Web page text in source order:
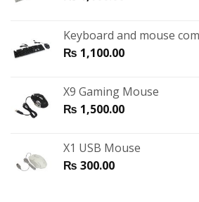
Keyboard and mouse
₨ 1,100.00
X9 Gaming Mouse
₨ 1,500.00
X1 USB Mouse
₨ 300.00